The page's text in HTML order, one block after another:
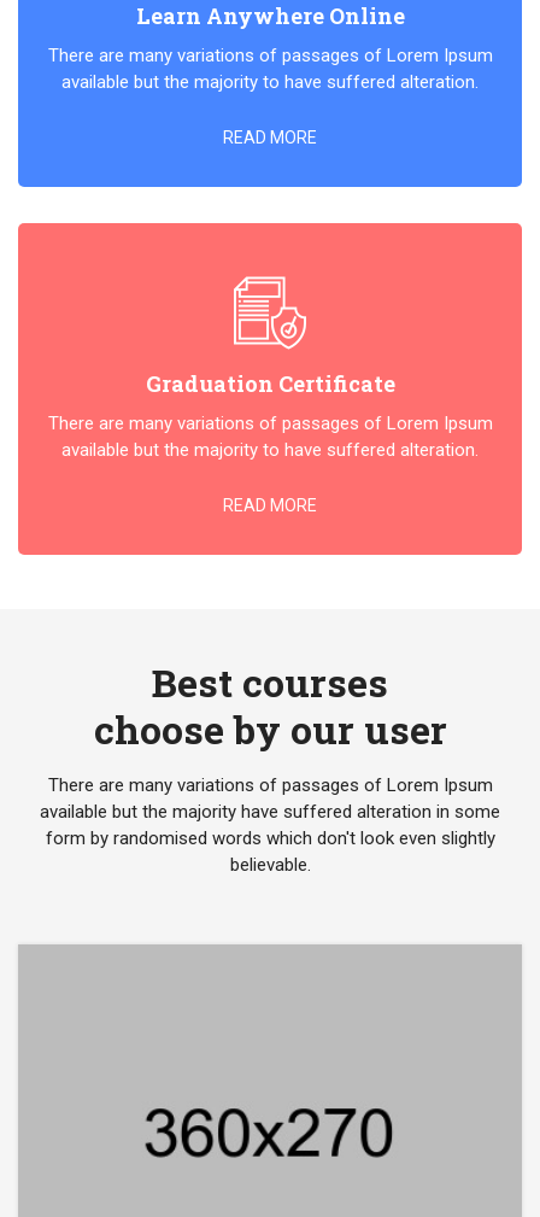
Learn Anywhere Online
There are many variations of passages of Lorem Ipsum
available but the majority to have suffered alteration.
READ MORE
Graduation Certificate
There are many variations of passages of Lorem Ipsum
available but the majority to have suffered alteration.
READ MORE
Best courses
choose by our user
There are many variations of passages of Lorem Ipsum
available but the majority have suffered alteration in some
form by randomised words which don't look even slightly
believable.